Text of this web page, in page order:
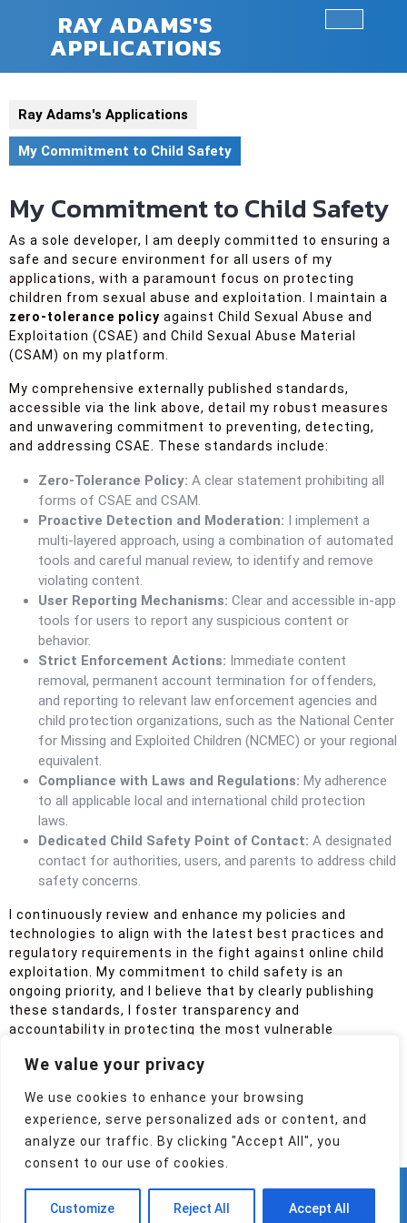
We value your privacy
We use cookies to enhance your browsing
experience, serve personalized ads or content, and
analyze our traffic. By clicking "Accept All", you
consent to our use of cookies.
Customize Reject All Accept All
RAY ADAMS'S
APPLICATIONS
Ray Adams's Applications
My Commitment to Child Safety
My Commitment to Child Safety
As a sole developer, I am deeply committed to ensuring a
safe and secure environment for all users of my
applications, with a paramount focus on protecting
children from sexual abuse and exploitation. I maintain a
zero-tolerance policy against Child Sexual Abuse and
Exploitation (CSAE) and Child Sexual Abuse Material
(CSAM) on my platform.
My comprehensive externally published standards,
accessible via the link above, detail my robust measures
and unwavering commitment to preventing, detecting,
and addressing CSAE. These standards include:
Zero-Tolerance Policy: A clear statement prohibiting all
forms of CSAE and CSAM.
Proactive Detection and Moderation: I implement a
multi-layered approach, using a combination of automated
tools and careful manual review, to identify and remove
violating content.
User Reporting Mechanisms: Clear and accessible in-app
tools for users to report any suspicious content or
behavior.
Strict Enforcement Actions: Immediate content
removal, permanent account termination for offenders,
and reporting to relevant law enforcement agencies and
child protection organizations, such as the National Center
for Missing and Exploited Children (NCMEC) or your regional
equivalent.
Compliance with Laws and Regulations: My adherence
to all applicable local and international child protection
laws.
Dedicated Child Safety Point of Contact: A designated
contact for authorities, users, and parents to address child
safety concerns.
I continuously review and enhance my policies and
technologies to align with the latest best practices and
regulatory requirements in the fight against online child
exploitation. My commitment to child safety is an
ongoing priority, and I believe that by clearly publishing
these standards, I foster transparency and
accountability in protecting the most vulnerable
Spread the love
Mobile App WordPress Theme
Konstantin Adamov